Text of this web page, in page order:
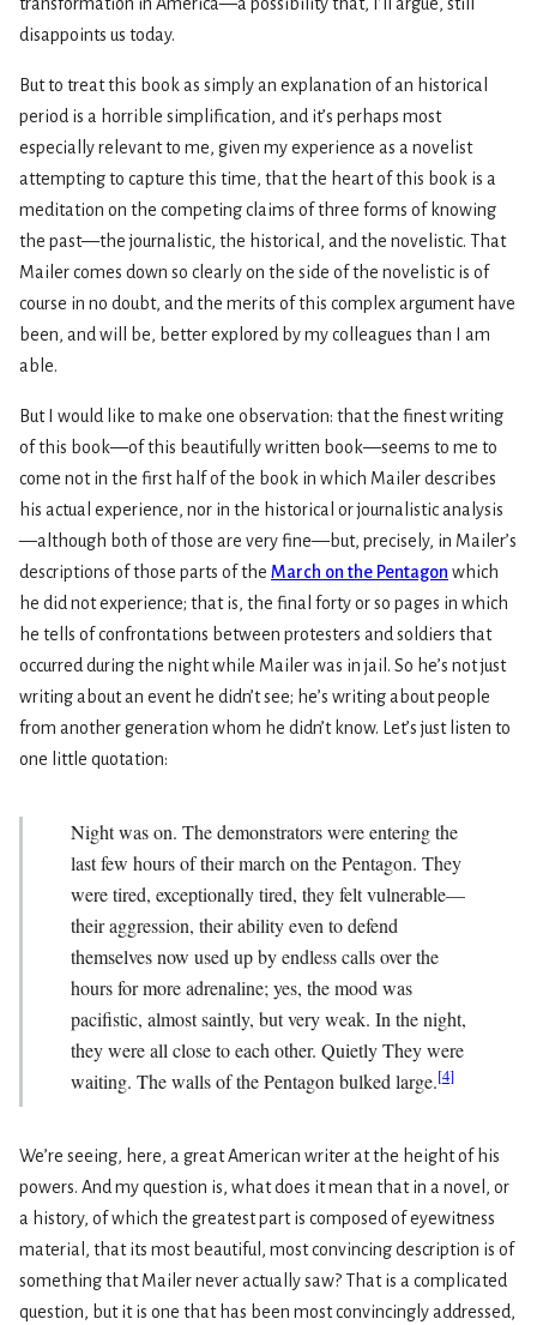
disappoints us today.
But to treat this book as simply an explanation of an historical
period is a horrible simplification, and it’s perhaps most
especially relevant to me, given my experience as a novelist
attempting to capture this time, that the heart of this book is a
meditation on the competing claims of three forms of knowing
the past—the journalistic, the historical, and the novelistic. That
Mailer comes down so clearly on the side of the novelistic is of
course in no doubt, and the merits of this complex argument have
been, and will be, better explored by my colleagues than I am
able.
But I would like to make one observation: that the finest writing
of this book—of this beautifully written book—seems to me to
come not in the first half of the book in which Mailer describes
his actual experience, nor in the historical or journalistic analysis
—although both of those are very fine—but, precisely, in Mailer’s
descriptions of those parts of the March on the Pentagon which
he did not experience; that is, the final forty or so pages in which
he tells of confrontations between protesters and soldiers that
occurred during the night while Mailer was in jail. So he’s not just
writing about an event he didn’t see; he’s writing about people
from another generation whom he didn’t know. Let’s just listen to
one little quotation:
Night was on. The demonstrators were entering the
last few hours of their march on the Pentagon. They
were tired, exceptionally tired, they felt vulnerable—
their aggression, their ability even to defend
themselves now used up by endless calls over the
hours for more adrenaline; yes, the mood was
pacifistic, almost saintly, but very weak. In the night,
they were all close to each other. Quietly They were
waiting. The walls of the Pentagon bulked large.[4]
We’re seeing, here, a great American writer at the height of his
powers. And my question is, what does it mean that in a novel, or
a history, of which the greatest part is composed of eyewitness
material, that its most beautiful, most convincing description is of
something that Mailer never actually saw? That is a complicated
question, but it is one that has been most convincingly addressed,